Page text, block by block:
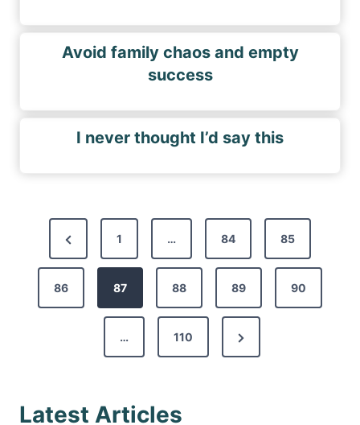
Avoid family chaos and empty
success
I never thought I’d say this
g
P
r
e
v
s
1 … 84 85
86 87 88 89 90
… 110
N
e
Latest Articles